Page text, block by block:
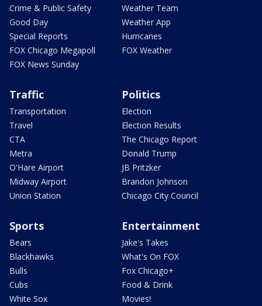
Crime & Public Safety
Good Day
Special Reports
FOX Chicago Megapoll
FOX News Sunday
Weather Team
Weather App
Hurricanes
FOX Weather
Traffic
Transportation
Travel
CTA
Metra
O'Hare Airport
Midway Airport
Union Station
Politics
Election
Election Results
The Chicago Report
Donald Trump
JB Pritzker
Brandon Johnson
Chicago City Council
Sports
Bears
Blackhawks
Bulls
Cubs
White Sox
Entertainment
Jake's Takes
What's On FOX
Fox Chicago+
Food & Drink
Movies!